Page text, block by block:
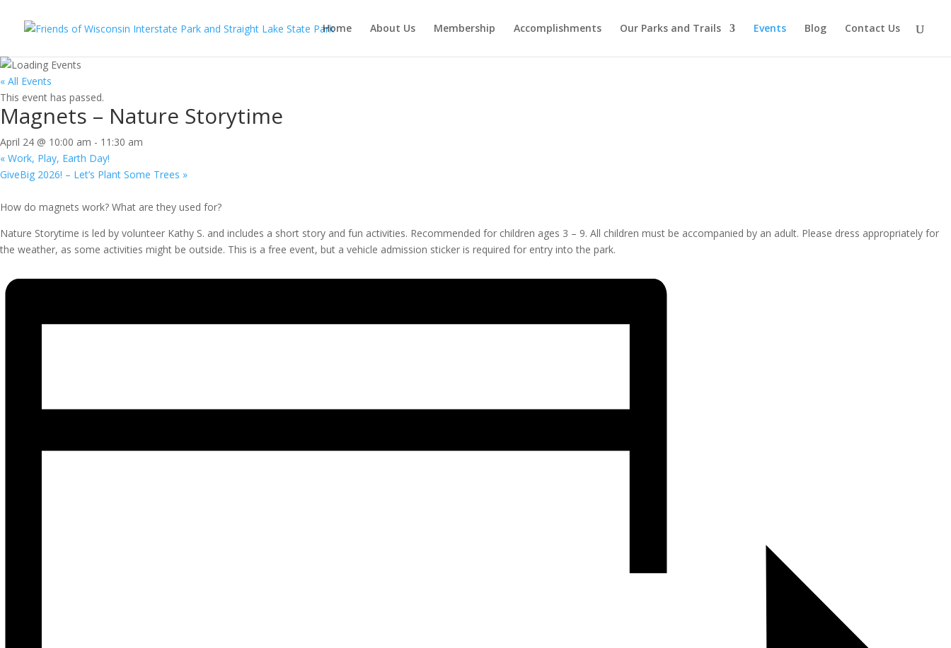
Home About Us Membership Accomplishments Our Parks and Trails Events Blog Contact Us
« All Events
This event has passed.
Magnets – Nature Storytime
April 24 @ 10:00 am - 11:30 am
« Work, Play, Earth Day!
GiveBig 2026! – Let’s Plant Some Trees »
How do magnets work? What are they used for?
Nature Storytime is led by volunteer Kathy S. and includes a short story and fun activities. Recommended for children ages 3 – 9. All children must be accompanied by an adult. Please dress appropriately for
the weather, as some activities might be outside. This is a free event, but a vehicle admission sticker is required for entry into the park.